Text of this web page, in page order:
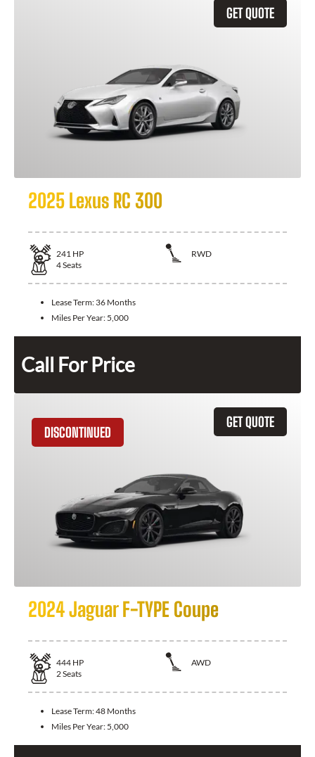
GET QUOTE
2025 Lexus RC 300
241 HP
RWD
4Seats
Lease Term: 36 Months
Miles Per Year: 5,000
Call For Price
GET QUOTE
DISCONTINUED
2024 Jaguar F-TYPE Coupe
444 HP
AWD
2Seats
Lease Term:48 Months
Miles Per Year: 5,000